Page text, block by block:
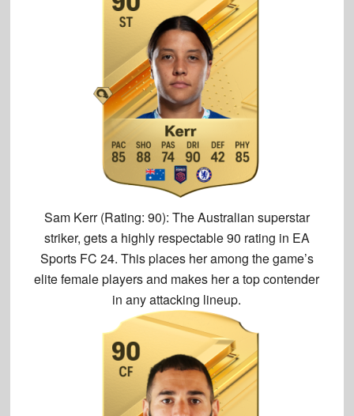
Sam Kerr (Rating: 90): The Australian superstar
striker, gets a highly respectable 90 rating in EA
Sports FC 24. This places her among the game’s
elite female players and makes her a top contender
in any attacking lineup.